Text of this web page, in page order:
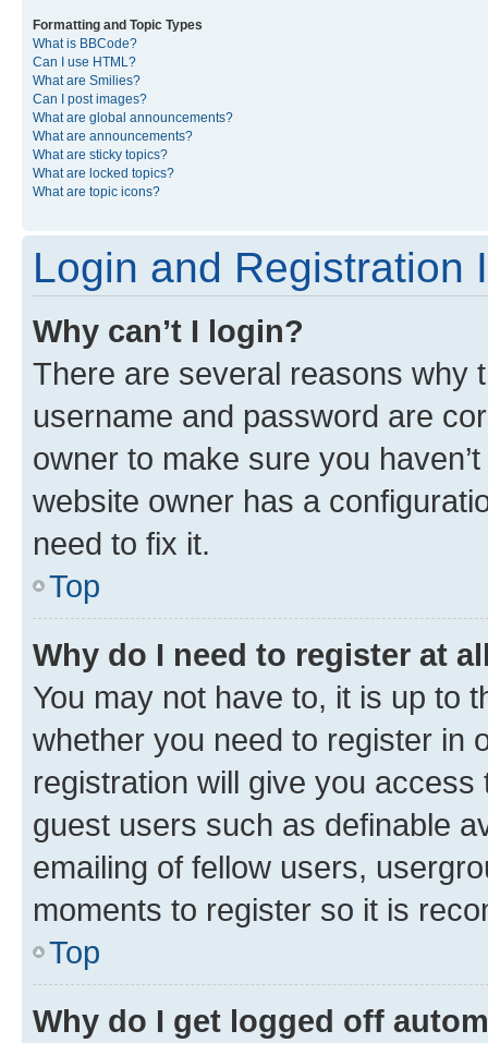
Formatting and Topic Types
What is BBCode?
Can I use HTML?
What are Smilies?
Can I post images?
What are global announcements?
What are announcements?
What are sticky topics?
What are locked topics?
What are topic icons?
Login and Registration
Why can’t I login?
There are several reasons why
username and password are
owner to make sure you
website owner has a
need to fix it.
Top
Why do I need to register at
You may not have to, it is up to
whether you need to register in
registration will give you
guest users such as definable
emailing of fellow users,
moments to register so it is
Top
Why do I get logged off